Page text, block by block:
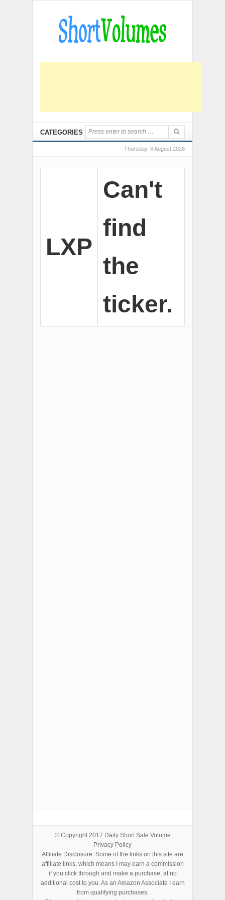
CATEGORIES
Thursday, 6 August 2026
LXP
Can't
find
the
ticker.
© Copyright 2017 Daily Short Sale Volume
Privacy Policy
Affiliate Disclosure: Some of the links on this site are
affiliate links, which means I may earn a commission
if you click through and make a purchase, at no
additional cost to you. As an Amazon Associate I earn
from qualifying purchases.